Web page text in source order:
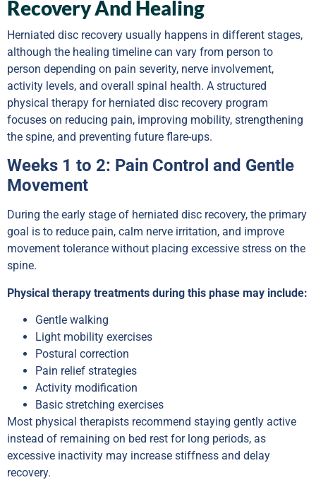
Recovery And Healing
Herniated disc recovery usually happens in different stages,
although the healing timeline can vary from person to
person depending on pain severity, nerve involvement,
activity levels, and overall spinal health. A structured
physical therapy for herniated disc recovery program
focuses on reducing pain, improving mobility, strengthening
the spine, and preventing future flare-ups.
Weeks 1 to 2: Pain Control and Gentle
Movement
During the early stage of herniated disc recovery, the primary
goal is to reduce pain, calm nerve irritation, and improve
movement tolerance without placing excessive stress on the
spine.
Physical therapy treatments during this phase may include:
Gentle walking
Light mobility exercises
Postural correction
Pain relief strategies
Activity modification
Basic stretching exercises
Most physical therapists recommend staying gently active
instead of remaining on bed rest for long periods, as
excessive inactivity may increase stiffness and delay
recovery.